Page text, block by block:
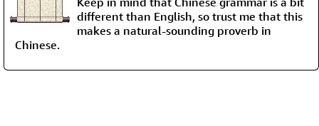
different than English, so trust me that this
makes a natural-sounding proverb in
Chinese.